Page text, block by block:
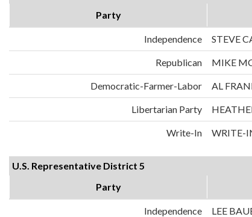
Party
Independence STEVE
Republican MIKE
Democratic-Farmer-Labor AL
Libertarian Party
Write-In WRITE-
U.S. Representative District 5
Party
Independence LEE